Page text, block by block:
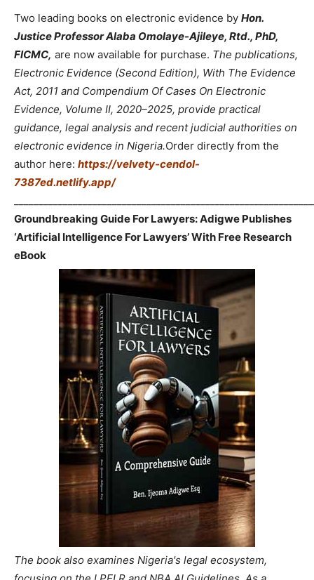
Two leading books on electronic evidence by Hon.
Justice Professor Alaba Omolaye-Ajileye, Rtd., PhD,
FICMC, are now available for purchase. The publications,
Electronic Evidence (Second Edition), With The Evidence
Act, 2011 and Compendium Of Cases On Electronic
Evidence, Volume II, 2020–2025, provide practical
guidance, legal analysis and recent judicial authorities on
electronic evidence in Nigeria.Order directly from the
author here: https://velvety-cendol-
7387ed.netlify.app/
Groundbreaking Guide For Lawyers: Adigwe Publishes
‘Artificial Intelligence For Lawyers’ With Free Research
eBook
The book also examines Nigeria's legal ecosystem,